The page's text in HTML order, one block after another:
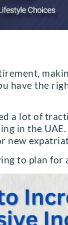
have the
a lot of
in the
new
to plan for